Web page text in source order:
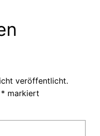
veröffentlicht.
* markiert